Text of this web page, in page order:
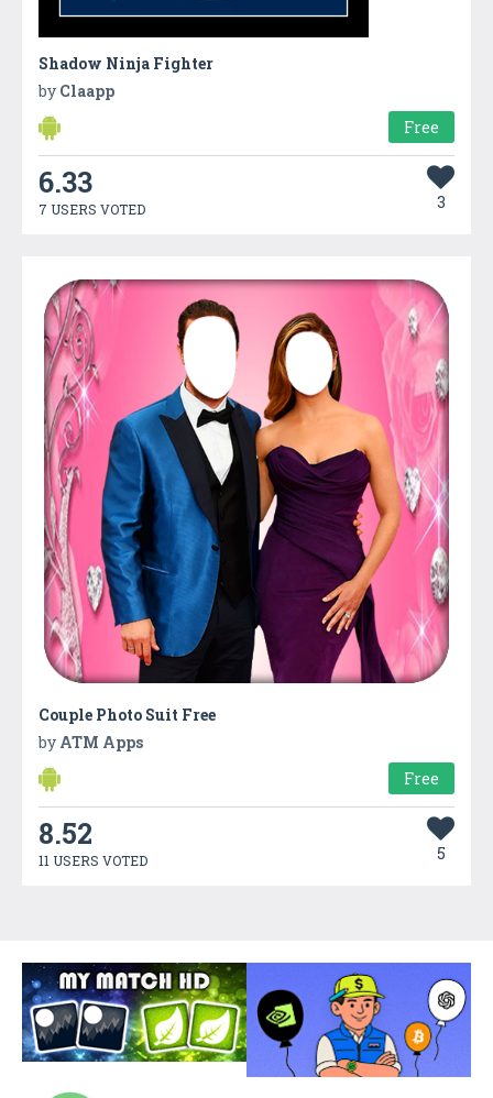
Shadow Ninja Fighter
by Claapp
Free
6.33
7 USERS VOTED 3
Couple Photo Suit Free
by ATM Apps
Free
8.52
11 USERS VOTED 5